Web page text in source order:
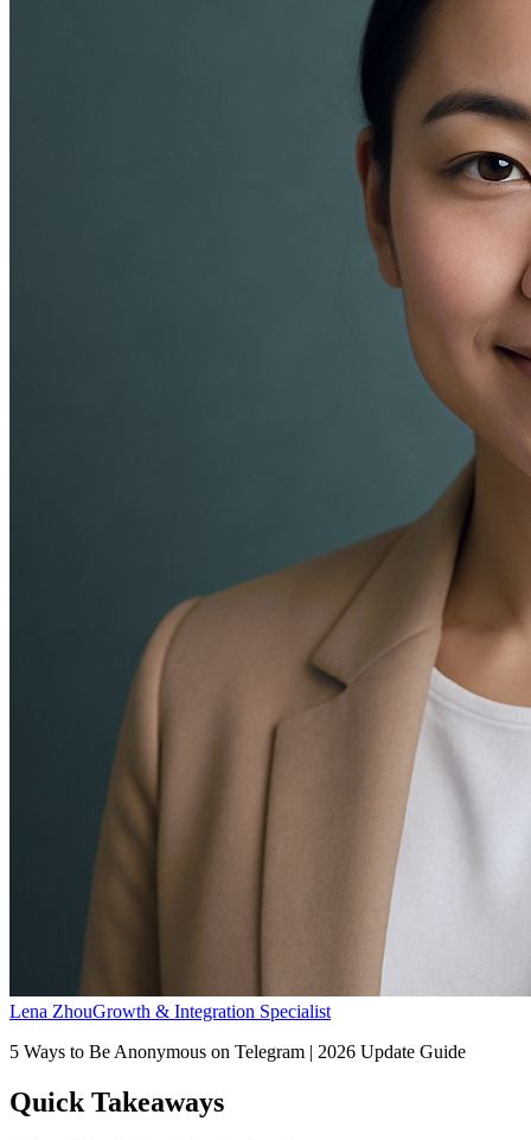
Lena ZhouGrowth & Integration Specialist
5 Ways to Be Anonymous on Telegram | 2026 Update Guide
Quick Takeaways